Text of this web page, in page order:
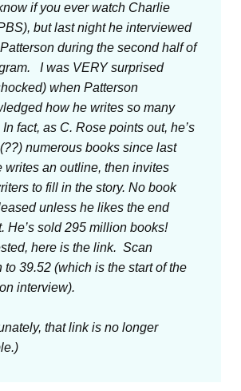
if you ever watch Charlie
but last night he interviewed
during the second half of
I was VERY surprised
when Patterson
how he writes so many
fact, as C. Rose points out, he’s
numerous books since last
writes an outline, then invites
to fill in the story. No book
unless he likes the end
He’s sold 295 million books!
here is the link. Scan
to 39.52 (which is the start of the
interview).
that link is no longer